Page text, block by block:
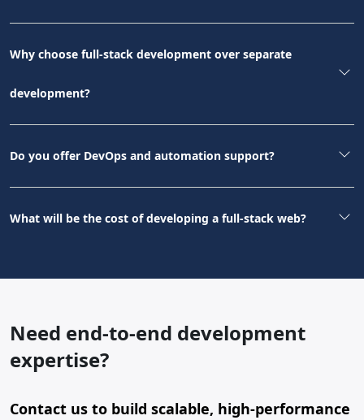
Why choose full-stack development over separate
development?
Do you offer DevOps and automation support?
What will be the cost of developing a full-stack web?
Need end-to-end development
expertise?
Contact us to build scalable, high-performance